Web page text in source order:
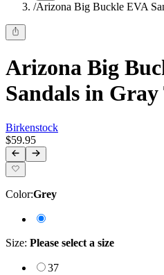
/Arizona Big Buckle EVA
Arizona Big
Sandals in Gray
Birkenstock
$59.95
Color:Grey
Size: Please select a size
37